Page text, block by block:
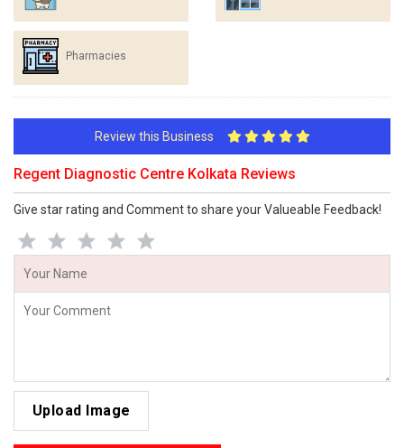
Pharmacies
Review this Business
Regent Diagnostic Centre Kolkata Reviews
Give star rating and Comment to share your Valueable Feedback!
Upload Image